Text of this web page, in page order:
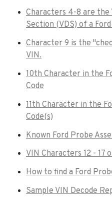
Characters 4-8 are the
Section (VDS) of a
Character 9 is the
VIN.
10th Character in the
Code
11th Character in the
Code(s)
Known Ford Probe
VIN Characters 12 - 17
How to find a Ford
Sample VIN Decode